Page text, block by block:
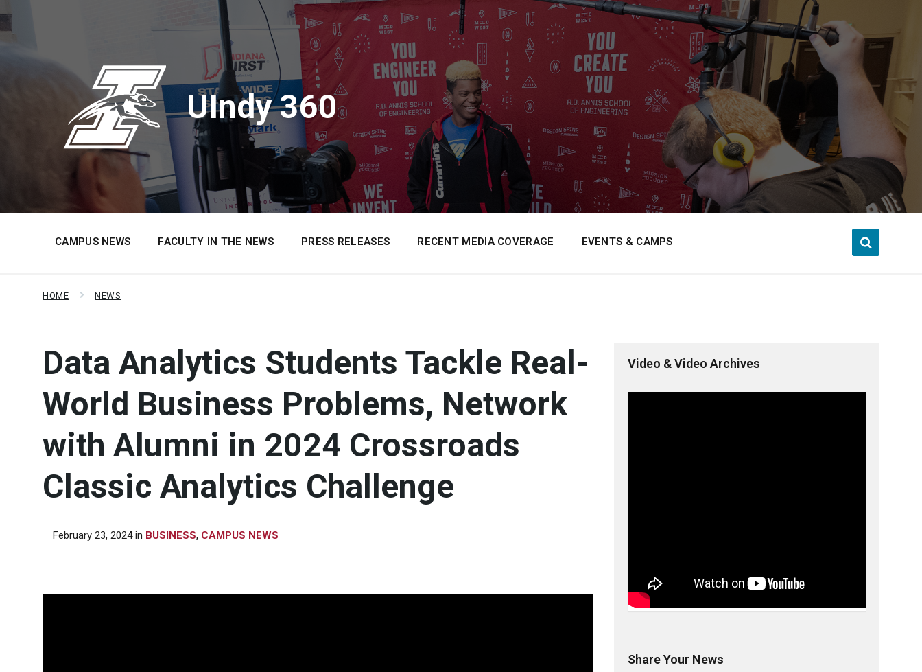
to
content
to
main
to
footer
UIndy 360
CAMPUS NEWS FACULTY IN THE NEWS PRESS RELEASES RECENT MEDIA COVERAGE EVENTS & CAMPS
HOME NEWS
Data Analytics Students Tackle Real-
World Business Problems, Network
with Alumni in 2024 Crossroads
Classic Analytics Challenge
February 23, 2024in BUSINESS, CAMPUS NEWS
Video & Video Archives
Share Your News